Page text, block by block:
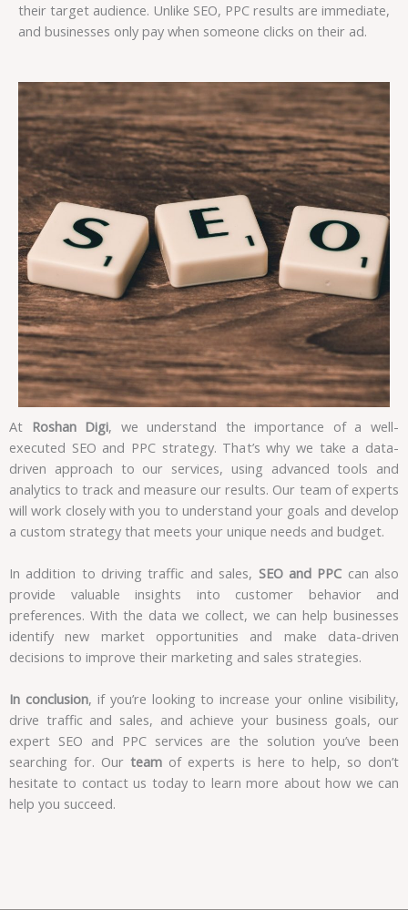
their target audience. Unlike SEO, PPC results are immediate,
and businesses only pay when someone clicks on their ad.
At Roshan Digi, we understand the importance of a well-
executed SEO and PPC strategy. That’s why we take a data-
driven approach to our services, using advanced tools and
analytics to track and measure our results. Our team of experts
will work closely with you to understand your goals and develop
a custom strategy that meets your unique needs and budget.
In addition to driving traffic and sales, SEO and PPC can also
provide valuable insights into customer behavior and
preferences. With the data we collect, we can help businesses
identify new market opportunities and make data-driven
decisions to improve their marketing and sales strategies.
In conclusion, if you’re looking to increase your online visibility,
drive traffic and sales, and achieve your business goals, our
expert SEO and PPC services are the solution you’ve been
searching for. Ourteam of experts is here to help, so don’t
hesitate to contact us today to learn more about how we can
help you succeed.